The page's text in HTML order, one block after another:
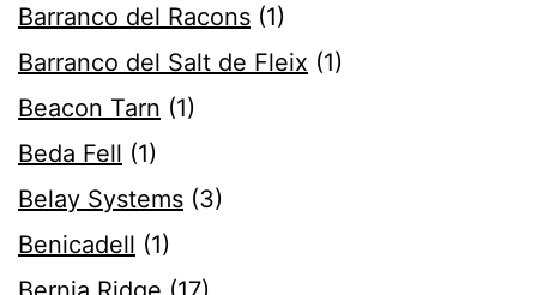
Barranco del Racons (1)
Barranco del Salt de Fleix (1)
Beacon Tarn (1)
Beda Fell (1)
Belay Systems (3)
Benicadell (1)